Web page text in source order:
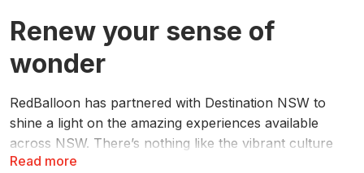
Renew your sense of
wonder
Read more
RedBalloon has partnered with Destination NSW to
shine a light on the amazing experiences available
across NSW. There’s nothing like the vibrant culture
and diverse natural wonders of NSW. Renew and re-